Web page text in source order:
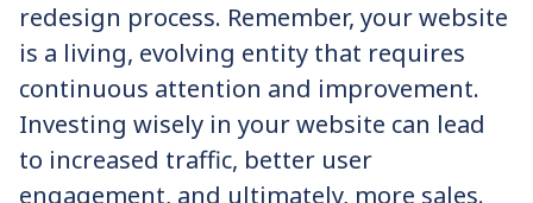
redesign process. Remember, your website
is a living, evolving entity that requires
continuous attention and improvement.
Investing wisely in your website can lead
to increased traffic, better user
engagement, and ultimately, more sales.